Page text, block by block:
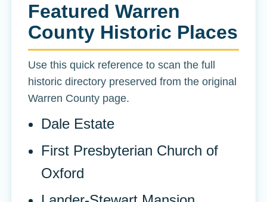
Featured Warren
County Historic Places
Use this quick reference to scan the full
historic directory preserved from the original
Warren County page.
Dale Estate
First Presbyterian Church of
Oxford